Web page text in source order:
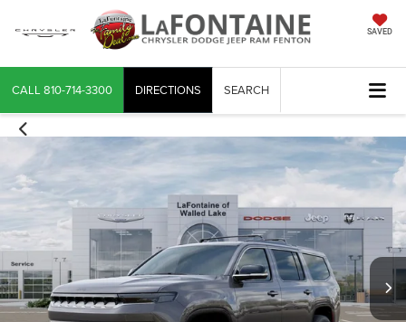
SAVED
CALL 810-714-3300 DIRECTIONS SEARCH